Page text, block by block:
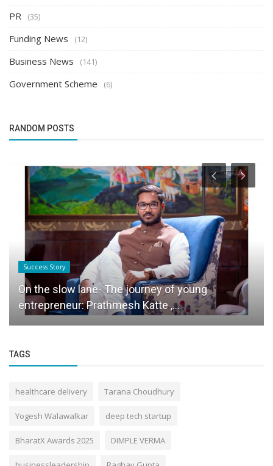
PR (35)
Funding News (12)
Business News (141)
Government Scheme (6)
RANDOM POSTS
Success Story
On the slow lane- The journey of young
entrepreneur: Prathmesh Katte ,...
TAGS
healthcare delivery Tarana Choudhury
Yogesh Walawalkar deep tech startup
BharatX Awards 2025 DIMPLE VERMA